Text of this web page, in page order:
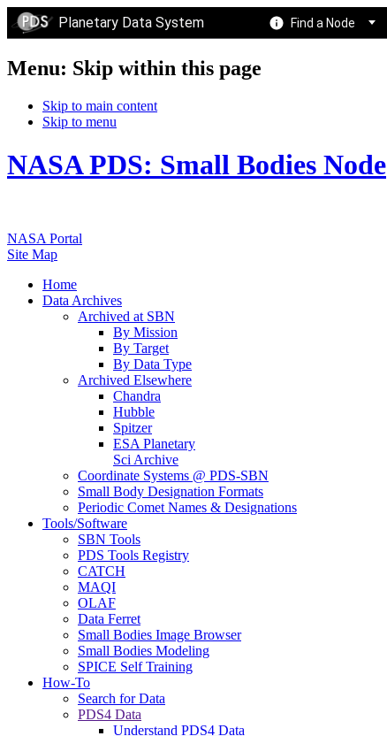
Planetary Data System Find a Node
Menu: Skip within this page
Skip to main content
Skip to menu
NASA PDS: Small Bodies Node
NASA Portal
Site Map
Home
Data Archives
Archived at SBN
By Mission
By Target
By Data Type
Archived Elsewhere
Chandra
Hubble
Spitzer
ESA Planetary
Sci Archive
Coordinate Systems @ PDS-SBN
Small Body Designation Formats
Periodic Comet Names & Designations
Tools/Software
SBN Tools
PDS Tools Registry
CATCH
MAQI
OLAF
Data Ferret
Small Bodies Image Browser
Small Bodies Modeling
SPICE Self Training
How-To
Search for Data
PDS4 Data
Understand PDS4 Data